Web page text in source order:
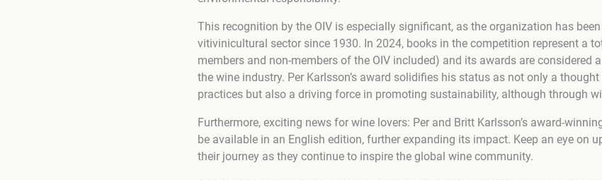
This recognition by the OIV is especially significant, as the organization has
vitivinicultural sector since 1930. In 2024, books in the competition represent a
members and non-members of the OIV included) and its awards are considered
the wine industry. Per Karlsson’s award solidifies his status as not only a
practices but also a driving force in promoting sustainability, although through
Furthermore, exciting news for wine lovers: Per and Britt Karlsson’s award-
be available in an English edition, further expanding its impact. Keep an eye on
their journey as they continue to inspire the global wine community.